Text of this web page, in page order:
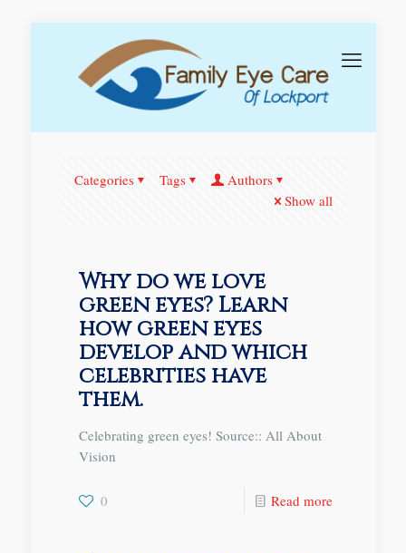
Categories Tags
Authors
Show all
Why do we love
green eyes? Learn
how green eyes
develop and which
celebrities have
them.
Celebrating green eyes! Source:: All About
Vision
0 Read more